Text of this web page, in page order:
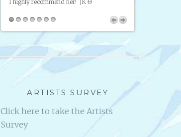
I highly recommend her! JK Θ
ARTISTS SURVEY
Click here to take the Artists
Survey